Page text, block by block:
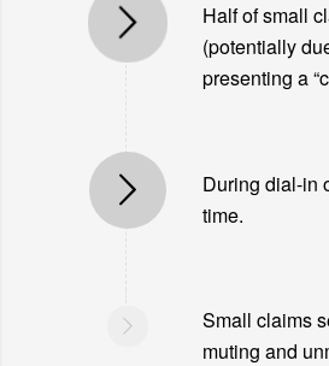
Half of small
(potentially
presenting a
During dial-in
time.
Small claims
muting and